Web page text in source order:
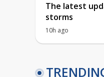
The latest
storms
10h ago